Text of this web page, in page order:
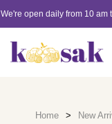
We're open daily from 10 am
Home > New